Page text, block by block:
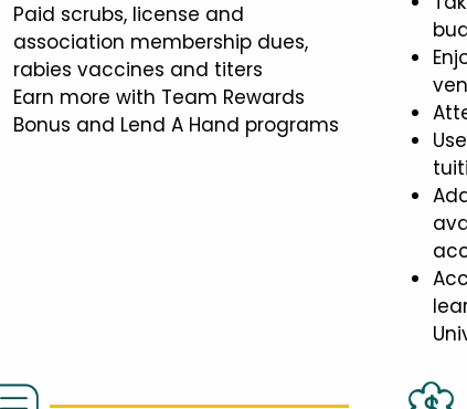
Paid scrubs, license and
association membership dues,
rabies vaccines and titers
Earn more with Team Rewards
Bonus and Lend A Hand programs